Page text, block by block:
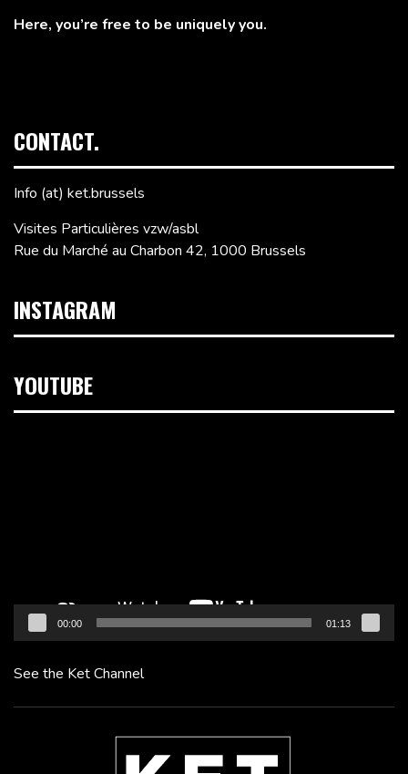
Here, you’re free to be uniquely you.
CONTACT.
Info (at) ket.brussels
Visites Particulières vzw/asbl
Rue du Marché au Charbon 42, 1000 Brussels
INSTAGRAM
YOUTUBE
00:00 01:13
See the Ket Channel